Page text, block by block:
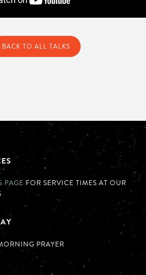
BACK TO ALL TALKS
PAGE FOR SERVICE TIMES AT OUR
PRAYER